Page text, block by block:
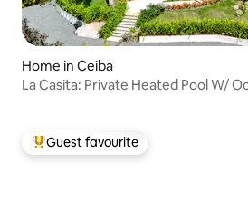
Home in Ceiba
La Casita: Private Heated Pool W/
Top guest favourite
Guest favourite